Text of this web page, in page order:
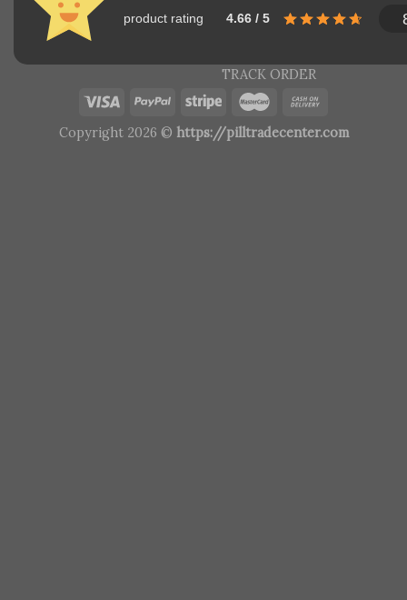
product rating 4.66 / 5
TRACK ORDER
Copyright 2026 © https://pilltradecenter.com